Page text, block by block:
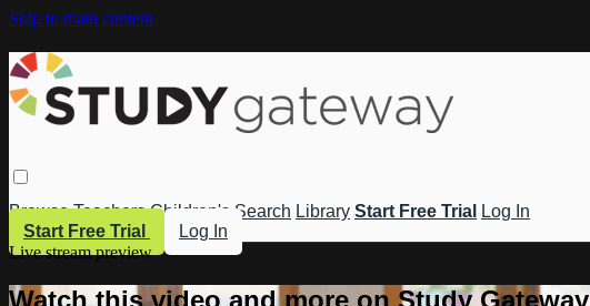
Skip to main content
Browse Teachers Children's Search Library Start Free Trial
Log In
Start Free Trial
Log In
Live stream preview
Watch this video and more on Study Gateway